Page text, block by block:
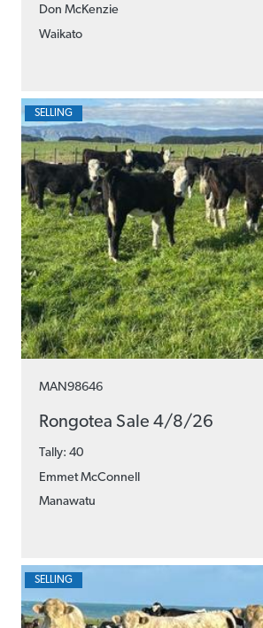
Don McKenzie
Waikato
MAN98646
Rongotea Sale 4/8/26
Tally: 40
Emmet McConnell
Manawatu
SELLING
SELLING